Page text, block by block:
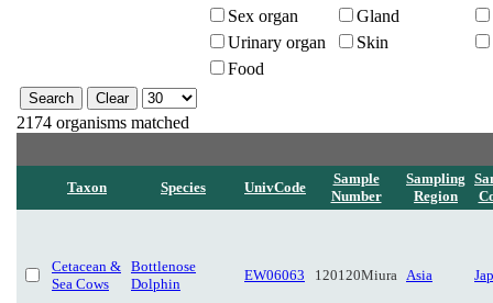
Sex organ
Gland
Urinary organ
Skin
Food
2174 organisms matched
Taxon Species UnivCode
Sample
Number
Sampling
Region
Cetacean &
Sea Cows
Bottlenose
Dolphin
EW06063 120120Miura Asia